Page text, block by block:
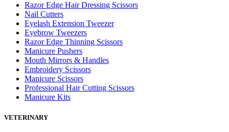
Razor Edge Hair Dressing Scissors
Nail Cutters
Eyelash Extension Tweezer
Eyebrow Tweezers
Razor Edge Thinning Scissors
Manicure Pushers
Mouth Mirrors & Handles
Embroidery Scissors
Manicure Scissors
Professional Hair Cutting Scissors
Manicure Kits
VETERINARY